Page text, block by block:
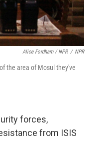
Alice Fordham / NPR / NPR
the area of Mosul they've
forces,
from ISIS